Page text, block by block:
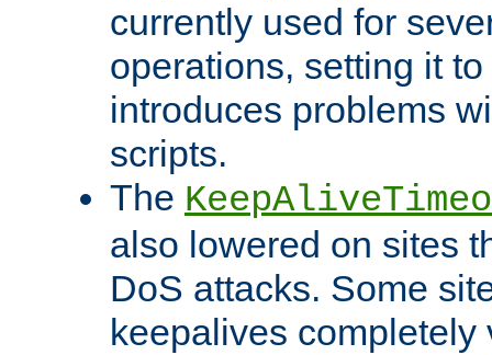
currently used for
operations, setting it
introduces problems
scripts.
The
also lowered on sites
DoS attacks. Some
keepalives